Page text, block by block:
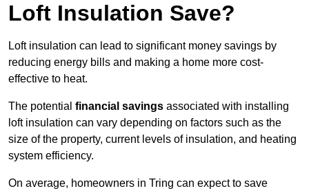
Loft Insulation Save?
Loft insulation can lead to significant money savings by
reducing energy bills and making a home more cost-
effective to heat.
The potential financial savings associated with installing
loft insulation can vary depending on factors such as the
size of the property, current levels of insulation, and heating
system efficiency.
On average, homeowners in Tring can expect to save